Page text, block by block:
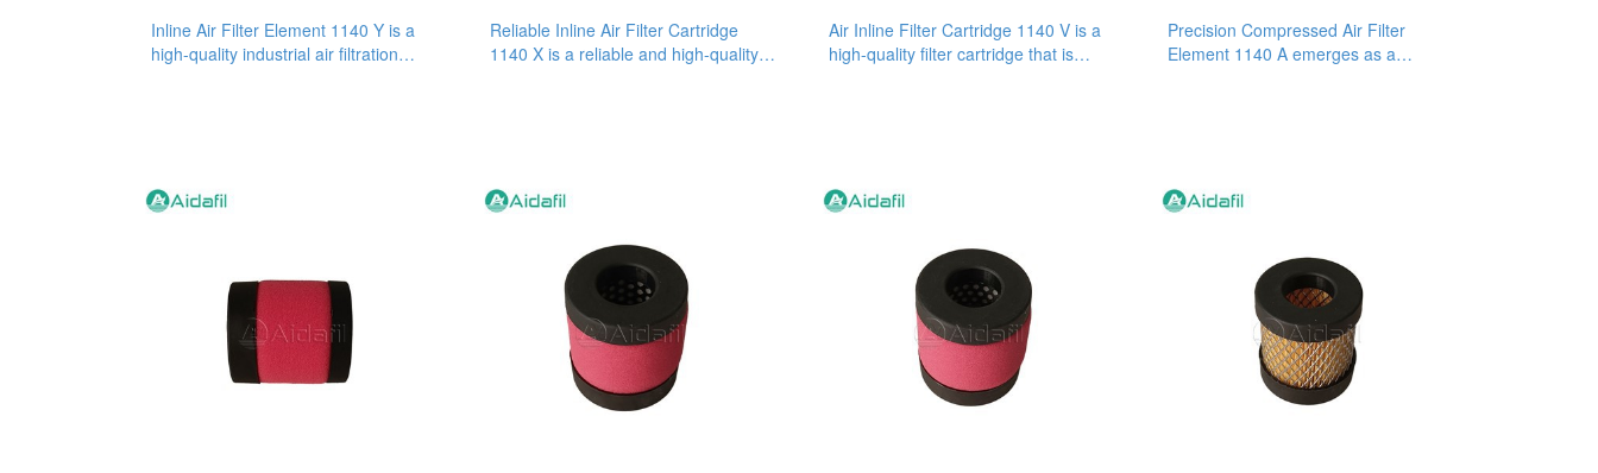
Inline Air Filter Element 1140 Y is a
high-quality industrial air filtration
Reliable Inline Air Filter Cartridge
1140 X is a reliable and high-quality
Air Inline Filter Cartridge 1140 V is a
high-quality filter cartridge that is
Precision Compressed Air Filter
Element 1140 A emerges as a